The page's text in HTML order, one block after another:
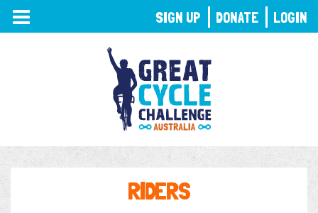
TOGGLE
NAVIGATION
RIDERS
SIGN UP DONATE LOGIN